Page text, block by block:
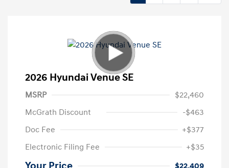
2026 Hyundai Venue SE
MSRP
$22,460
McGrath Discount
-$463
Doc Fee
+$377
Electronic Filing Fee
+$35
$22,409